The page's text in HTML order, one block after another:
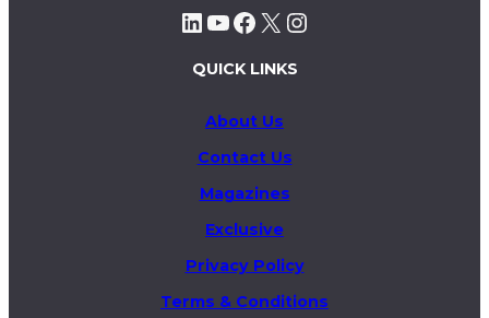
LinkedIn YouTube Facebook X Instagram
QUICK LINKS
About Us
Contact Us
Magazines
Exclusive
Privacy Policy
Terms & Conditions